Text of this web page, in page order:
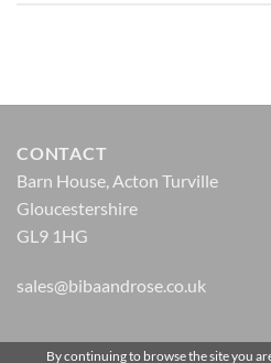
CONTACT
Barn House, Acton Turville
Gloucestershire
GL9 1HG
sales@bibaandrose.co.uk
By continuing to browse the site you